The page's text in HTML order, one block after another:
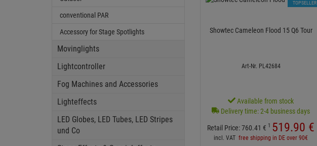
conventional PAR
Accessory for Stage Spotlights
Movinglights
Lightcontroller
Fog Machines and Accessories
Lighteffects
LED Globes, LED Tubes, LED Stripes
und Co
Showtec Cameleon Flood 15 Q6 Tour
Art-Nr. PL42684
Available from stock
Delivery time: 2-4 business days
Retail Price:760.41 € 1 519.90 €
incl. VAT free shipping in DE over 90€
TOPSELLER